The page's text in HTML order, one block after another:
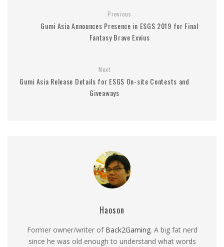
Previous
Gumi Asia Announces Presence in ESGS 2019 for Final
Fantasy Brave Exvius
Next
Gumi Asia Release Details for ESGS On-site Contests and
Giveaways
Haoson
Former owner/writer of Back2Gaming. A big fat nerd
since he was old enough to understand what words